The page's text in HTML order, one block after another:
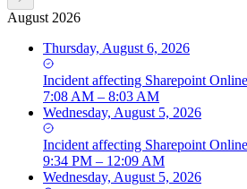
August 2026
Thursday, August 6, 2026
Incident affecting Sharepoint
7:08 AM – 8:03 AM
Wednesday, August 5, 2026
Incident affecting Sharepoint
9:34 PM – 12:09 AM
Wednesday, August 5, 2026